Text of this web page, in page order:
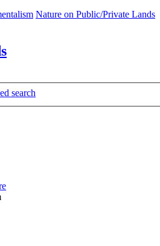
Nature on Public/Private Lands
search